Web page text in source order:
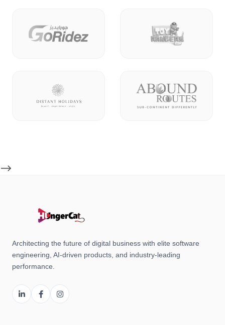
-->
Architecting the future of digital business with elite software
engineering, AI-driven products, and industry-leading
performance.